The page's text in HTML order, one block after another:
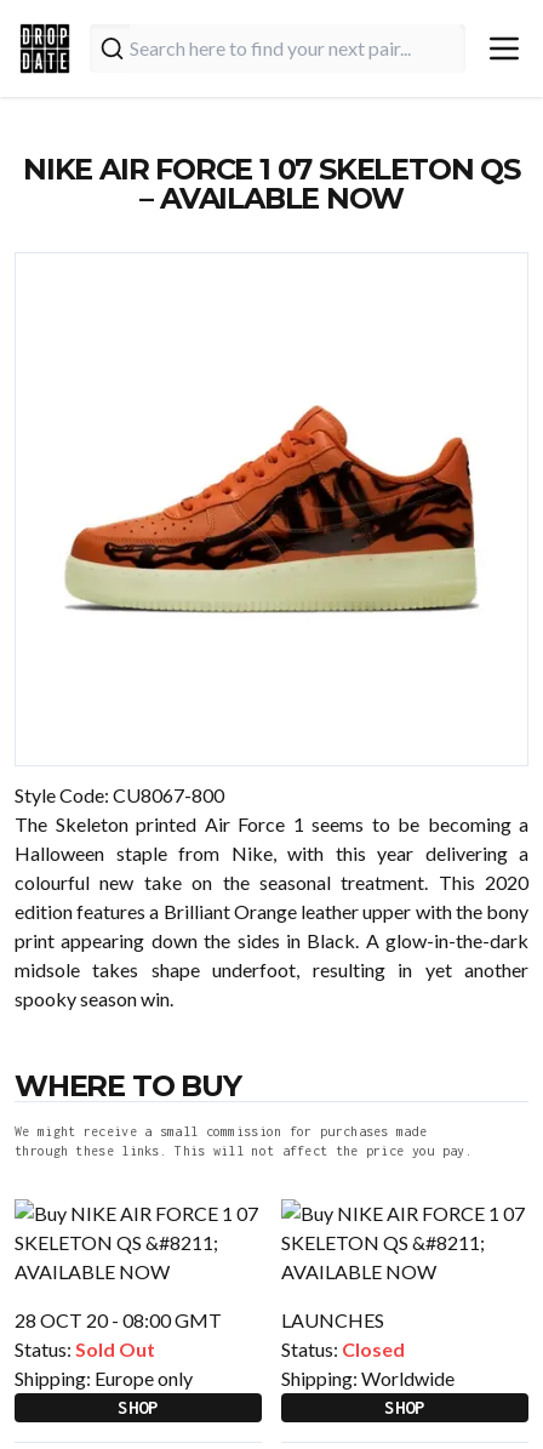
NIKE AIR FORCE 1 07 SKELETON QS
– AVAILABLE NOW
Style Code: CU8067-800
The Skeleton printed Air Force 1 seems to be becoming a
Halloween staple from Nike, with this year delivering a
colourful new take on the seasonal treatment. This 2020
edition features a Brilliant Orange leather upper with the bony
print appearing down the sides in Black. A glow-in-the-dark
midsole takes shape underfoot, resulting in yet another
spooky season win.
WHERE TO BUY
We might receive a small commission for purchases made
through these links. This will not affect the price you pay.
28 OCT 20 - 08:00 GMT
Status: Sold Out
Shipping: Europe only
SHOP
LAUNCHES
Status: Closed
Shipping: Worldwide
SHOP